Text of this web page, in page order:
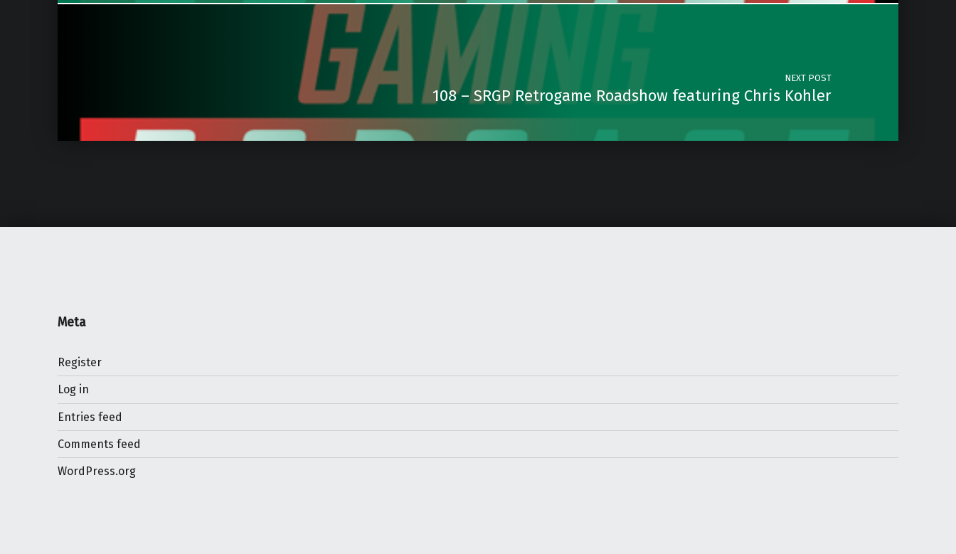
NEXT POST
108 – SRGP Retrogame Roadshow featuring Chris Kohler
Meta
Register
Log in
Entries feed
Comments feed
WordPress.org